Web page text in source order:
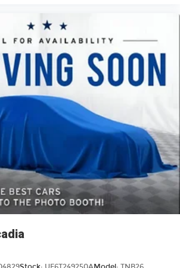
it will reduce the strain they
Power 4-way passenger
your passengers for a better
seat - Comfort that conforms
matter how long your ride is;
every trip feels like a
way passenger seat, finding the
is easy, so you can sit back, (or
relax and enjoy the
armrest - comfort in the
There’s room for two to relax
centre armrest. It divides the
positions with a top that both the
can use. Front seat
puts your comfort front and